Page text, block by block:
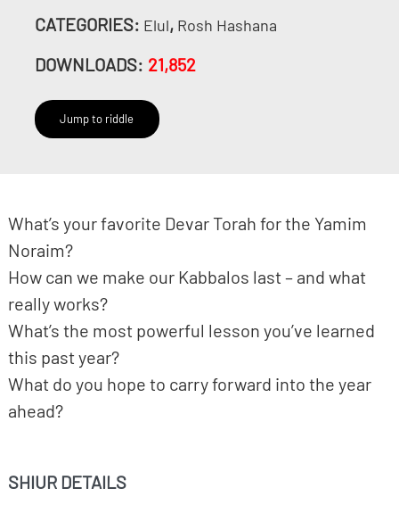
CATEGORIES: Elul, Rosh Hashana
DOWNLOADS: 21,852
Jump to riddle
What’s your favorite Devar Torah for the Yamim
Noraim?
How can we make our Kabbalos last – and what
really works?
What’s the most powerful lesson you’ve learned
this past year?
What do you hope to carry forward into the year
ahead?
SHIUR DETAILS